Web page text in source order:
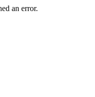
an error.